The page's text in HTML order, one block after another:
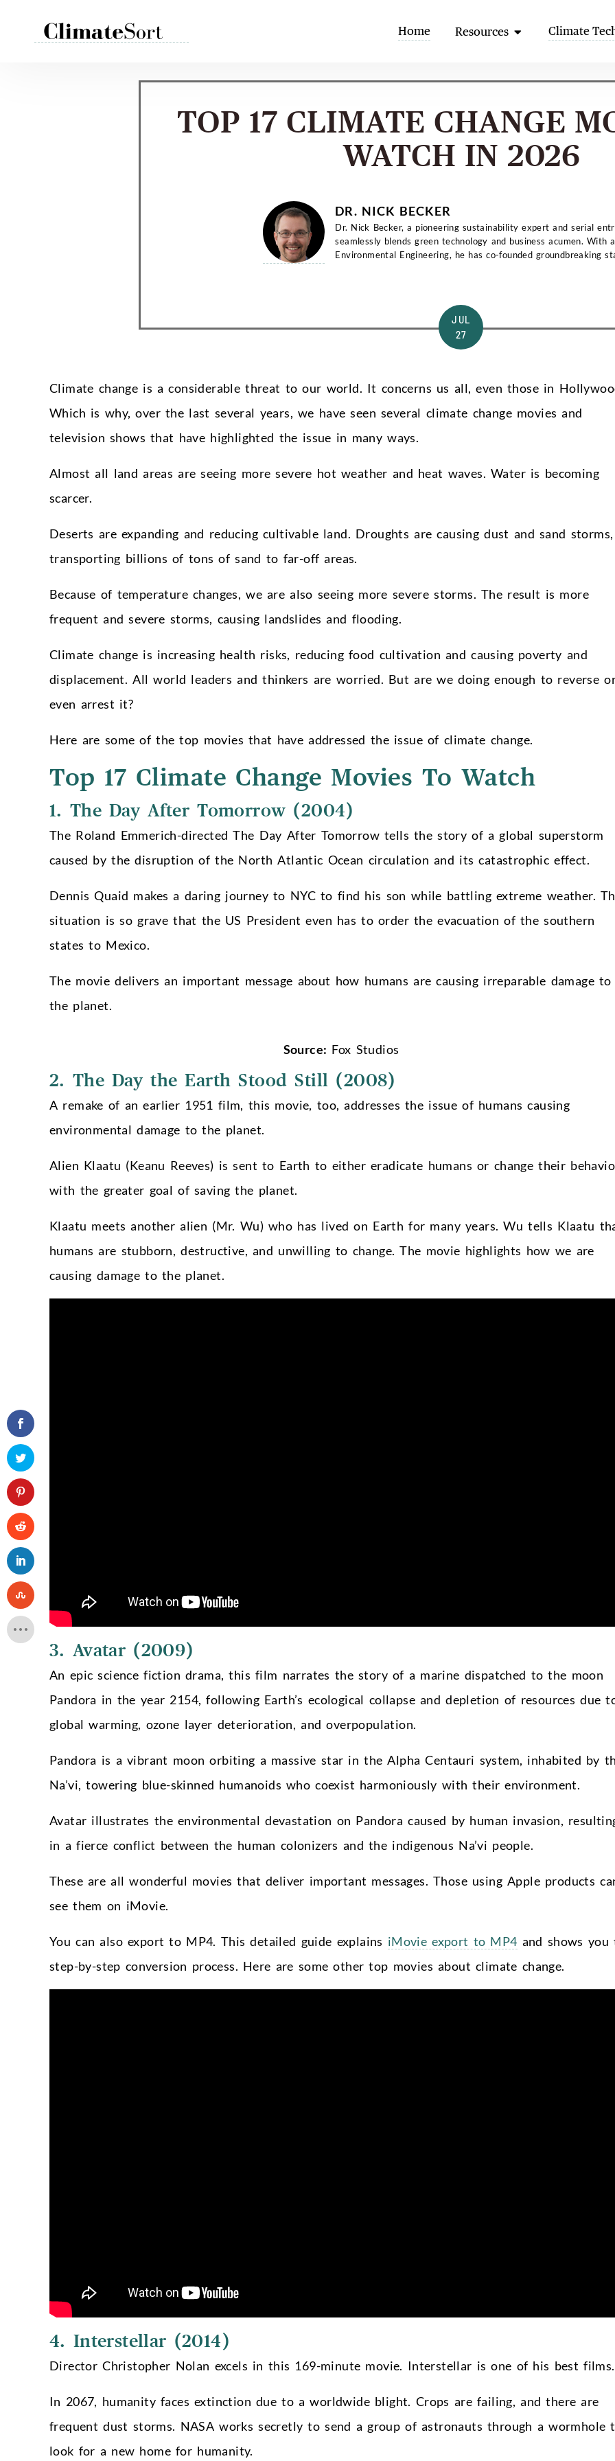
Home Resources Open Resources
Climate
TOP 17 CLIMATE CHANGE
WATCH IN 2026
DR. NICK BECKER
Dr. Nick Becker, a pioneering sustainability expert and serial
seamlessly blends green technology and business acumen. With
Environmental Engineering, he has co-founded groundbreaking
JUL
27
Climate change is a considerable threat to our world. It concerns us all, even those in
Which is why, over the last several years, we have seen several climate change movies and
television shows that have highlighted the issue in many ways.
Almost all land areas are seeing more severe hot weather and heat waves. Water is becoming
scarcer.
Deserts are expanding and reducing cultivable land. Droughts are causing dust and sand storms,
transporting billions of tons of sand to far-off areas.
Because of temperature changes, we are also seeing more severe storms. The result is more
frequent and severe storms, causing landslides and flooding.
Climate change is increasing health risks, reducing food cultivation and causing poverty and
displacement. All world leaders and thinkers are worried. But are we doing enough to reverse
even arrest it?
Here are some of the top movies that have addressed the issue of climate change.
Top 17 Climate Change Movies To Watch
1. The Day After Tomorrow (2004)
The Roland Emmerich-directed The Day After Tomorrow tells the story of a global superstorm
caused by the disruption of the North Atlantic Ocean circulation and its catastrophic effect.
Dennis Quaid makes a daring journey to NYC to find his son while battling extreme weather.
situation is so grave that the US President even has to order the evacuation of the southern
states to Mexico.
The movie delivers an important message about how humans are causing irreparable damage to
the planet.
Source: Fox Studios
2. The Day the Earth Stood Still (2008)
A remake of an earlier 1951 film, this movie, too, addresses the issue of humans causing
environmental damage to the planet.
Alien Klaatu (Keanu Reeves) is sent to Earth to either eradicate humans or change their
with the greater goal of saving the planet.
Klaatu meets another alien (Mr. Wu) who has lived on Earth for many years. Wu tells Klaatu
humans are stubborn, destructive, and unwilling to change. The movie highlights how we are
causing damage to the planet.
3. Avatar (2009)
An epic science fiction drama, this film narrates the story of a marine dispatched to the moon
Pandora in the year 2154, following Earth’s ecological collapse and depletion of resources due
global warming, ozone layer deterioration, and overpopulation.
Pandora is a vibrant moon orbiting a massive star in the Alpha Centauri system, inhabited by
Na’vi, towering blue-skinned humanoids who coexist harmoniously with their environment.
Avatar illustrates the environmental devastation on Pandora caused by human invasion,
in a fierce conflict between the human colonizers and the indigenous Na’vi people.
These are all wonderful movies that deliver important messages. Those using Apple products
see them on iMovie.
You can also export to MP4. This detailed guide explains iMovie export to MP4 and shows you
step-by-step conversion process. Here are some other top movies about climate change.
4. Interstellar (2014)
Director Christopher Nolan excels in this 169-minute movie. Interstellar is one of his best films.
In 2067, humanity faces extinction due to a worldwide blight. Crops are failing, and there are
frequent dust storms. NASA works secretly to send a group of astronauts through a wormhole
look for a new home for humanity.